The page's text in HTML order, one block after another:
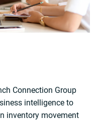
Connection Group
intelligence to
inventory movement